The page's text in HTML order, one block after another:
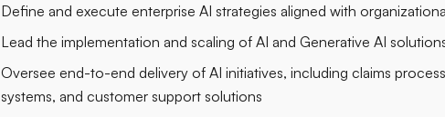
Define and execute enterprise AI strategies aligned with
Lead the implementation and scaling of AI and Generative AI
Oversee end-to-end delivery of AI initiatives, including claims
systems, and customer support solutions